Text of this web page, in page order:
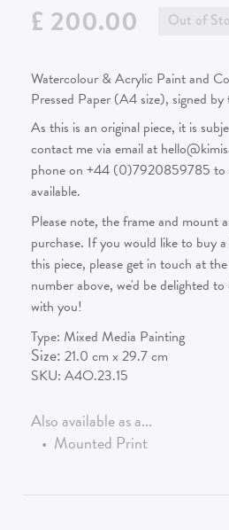
£ 200.00
Out of
Watercolour & Acrylic Paint and
Pressed Paper (A4 size), signed
As this is an original piece, it is
contact me via email at
phone on +44 (0)7920859785 to
available.
Please note, the frame and mount
purchase. If you would like to buy
this piece, please get in touch at
number above, we'd be delighted
with you!
Type: Mixed Media Painting
Size:21.0 cm x29.7cm
SKU:A4O.23.15
Also available as a...
• Mounted Print